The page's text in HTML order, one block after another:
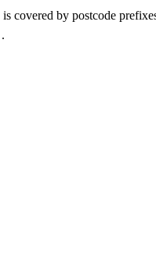
is covered by postcode
.